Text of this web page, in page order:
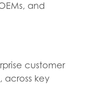
and
customer
across key